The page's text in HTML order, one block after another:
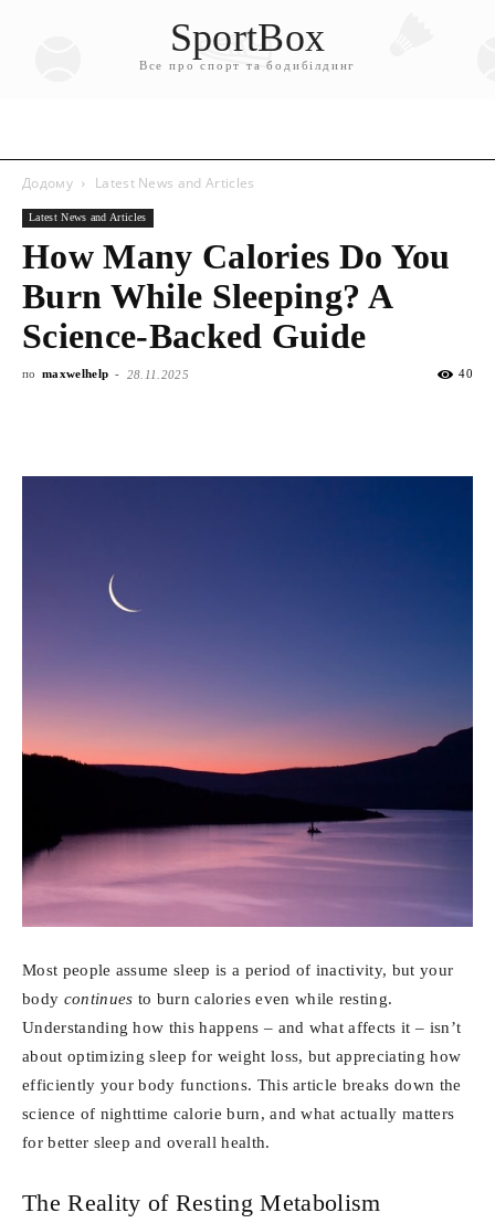
SportBox
Все про спорт та бодибілдинг
Додому Latest News and Articles
Latest News and Articles
How Many Calories Do You
Burn While Sleeping? A
Science-Backed Guide
по maxwelhelp - 28.11.2025 40
Most people assume sleep is a period of inactivity, but your
body continues to burn calories even while resting.
Understanding how this happens – and what affects it – isn’t
about optimizing sleep for weight loss, but appreciating how
efficiently your body functions. This article breaks down the
science of nighttime calorie burn, and what actually matters
for better sleep and overall health.
The Reality of Resting Metabolism